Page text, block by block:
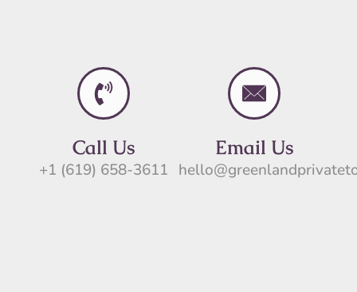
Call Us
+1 (619) 658-3611
Email Us